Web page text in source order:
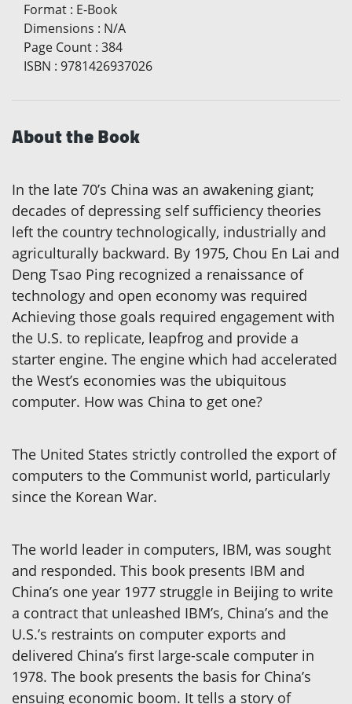
Format : E-Book
Dimensions : N/A
Page Count : 384
ISBN : 9781426937026
About the Book
In the late 70’s China was an awakening giant;
decades of depressing self sufficiency theories
left the country technologically, industrially and
agriculturally backward. By 1975, Chou En Lai and
Deng Tsao Ping recognized a renaissance of
technology and open economy was required
Achieving those goals required engagement with
the U.S. to replicate, leapfrog and provide a
starter engine. The engine which had accelerated
the West’s economies was the ubiquitous
computer. How was China to get one?
The United States strictly controlled the export of
computers to the Communist world, particularly
since the Korean War.
The world leader in computers, IBM, was sought
and responded. This book presents IBM and
China’s one year 1977 struggle in Beijing to write
a contract that unleashed IBM’s, China’s and the
U.S.’s restraints on computer exports and
delivered China’s first large-scale computer in
1978. The book presents the basis for China’s
ensuing economic boom. It tells a story of